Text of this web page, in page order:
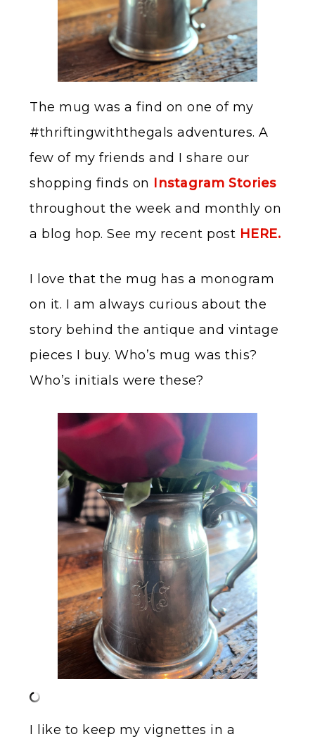
The mug was a find on one of my
#thriftingwiththegals adventures. A
few of my friends and I share our
shopping finds on Instagram Stories
throughout the week and monthly on
a blog hop. See my recent post HERE.
I love that the mug has a monogram
on it. I am always curious about the
story behind the antique and vintage
pieces I buy. Who’s mug was this?
Who’s initials were these?
I like to keep my vignettes in a